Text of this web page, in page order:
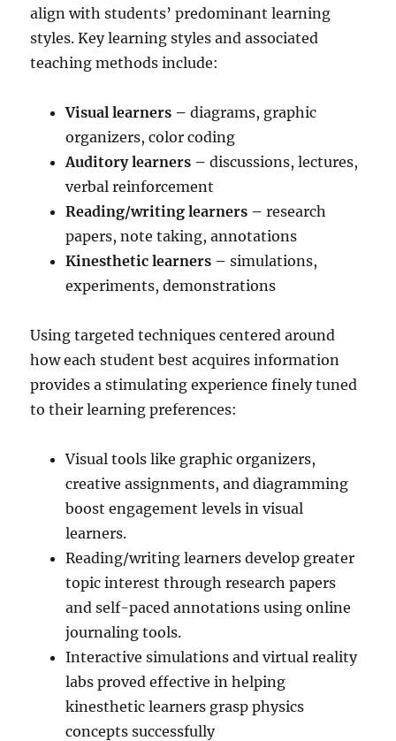
align with students’ predominant learning
styles. Key learning styles and associated
teaching methods include:
Visual learners –diagrams, graphic
organizers, color coding
Auditory learners –discussions, lectures,
verbal reinforcement
Reading/writing learners – research
papers, note taking, annotations
Kinesthetic learners – simulations,
experiments, demonstrations
Using targeted techniques centered around
how each student best acquires information
provides a stimulating experience finely tuned
to their learning preferences:
Visual tools like graphic organizers,
creative assignments, and diagramming
boost engagement levels in visual
learners.
Reading/writing learners develop greater
topic interest through research papers
and self-paced annotations using online
journaling tools.
Interactive simulations and virtual reality
labs proved effective in helping
kinesthetic learners grasp physics
concepts successfully